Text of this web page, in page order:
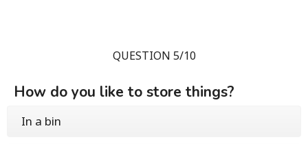
QUESTION 5/10
How do you like to store things?
In a bin